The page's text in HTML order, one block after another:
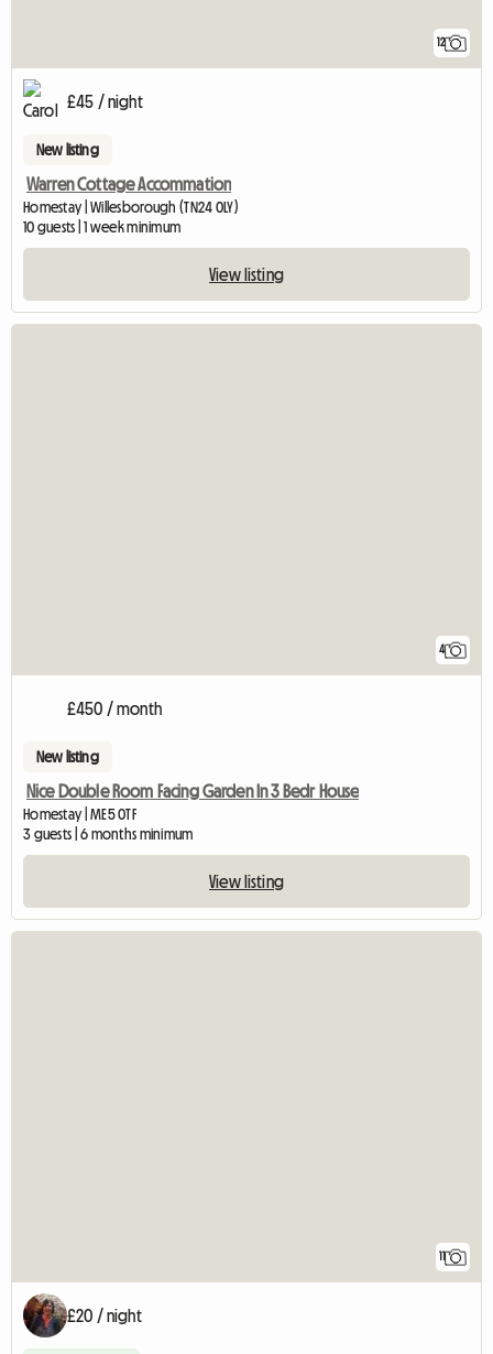
12
£45 / night
New listing
Warren Cottage Accommation
Homestay | Willesborough (TN24 0LY)
10 guests | 1 week minimum
View listing
4
£450 / month
New listing
Nice Double Room Facing Garden In 3 Bedr House
Homestay | ME5 0TF
3 guests | 6 months minimum
View listing
11
£20 / night